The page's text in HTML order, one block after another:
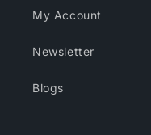
My Account
Newsletter
Blogs